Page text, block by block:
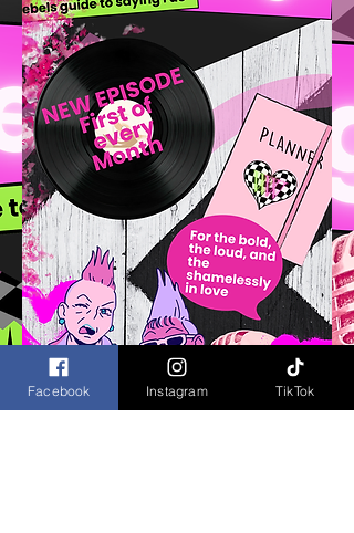
Facebook Instagram TikTok